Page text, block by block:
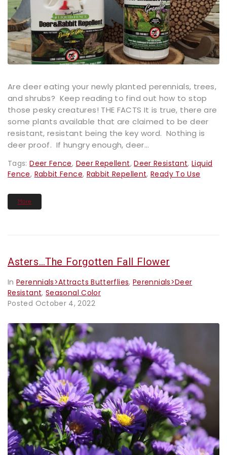
Are deer eating your newly planted perennials, trees,
and shrubs? Keep reading to find out how to stop
those pesky creatures! THE FACTS It is true, there are
some plants available that are claimed to be deer
resistant, resistant being the key word. Nothing is
deer proof. If hungry enough, deer...
Tags:Deer Fence, Deer Repellent,Deer Resistant,Liquid
Fence, Rabbit Fence, Rabbit Repellent,Ready To Use
More
Asters…the Forgotten Fall Flower
InPerennials>Attracts Butterflies, Perennials>Deer
Resistant, Seasonal Color
Posted October 4, 2022